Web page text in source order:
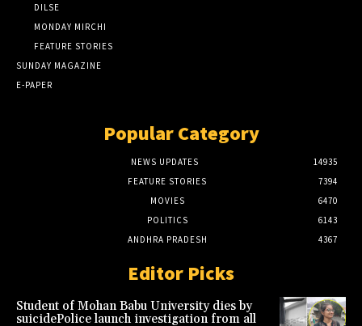
DILSE
MONDAY MIRCHI
FEATURE STORIES
SUNDAY MAGAZINE
E-PAPER
Popular Category
NEWS UPDATES
14935
FEATURE STORIES
7394
MOVIES
6470
POLITICS
6143
ANDHRA PRADESH
4367
Editor Picks
Student of Mohan Babu University dies by
suicidePolice launch investigation from all